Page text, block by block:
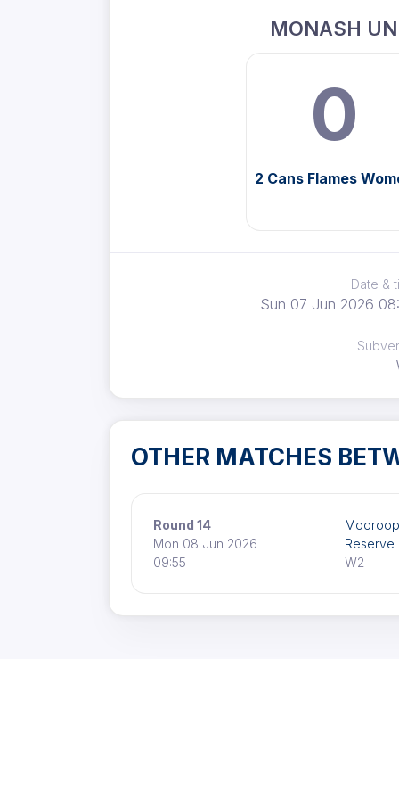
MONASH
0
2 Cans Flames
Date &
Sun 07 Jun 2026
OTHER MATCHES
Round 14
Mon 08 Jun 2026
09:55
Reserve
W2